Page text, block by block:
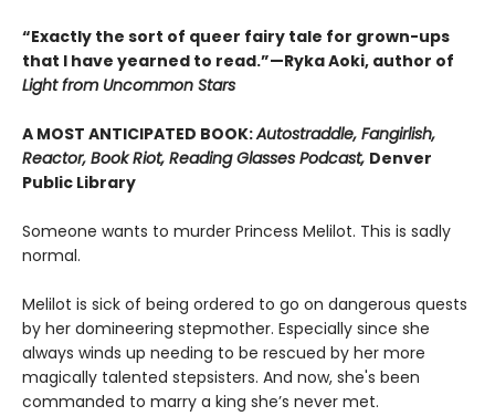
“Exactly the sort of queer fairy tale for grown-ups
that I have yearned to read.”—Ryka Aoki, author of
Light from Uncommon Stars
A MOST ANTICIPATED BOOK:Autostraddle, Fangirlish,
Reactor, Book Riot, Reading Glasses Podcast, Denver
Public Library
Someone wants to murder Princess Melilot. This is sadly
normal.
Melilot is sick of being ordered to go on dangerous quests
by her domineering stepmother. Especially since she
always winds up needing to be rescued by her more
magically talented stepsisters. And now, she's been
commanded to marry a king she’s never met.